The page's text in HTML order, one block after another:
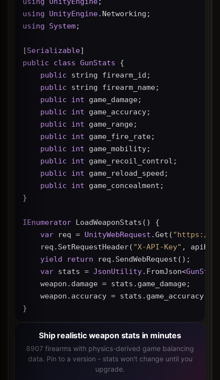
using
UnityEngine.Networking;
using
System;
[Serializable]
public
class GunStats {
public string firearm_id;
public string firearm_name;
public
int game_damage;
public
int game_accuracy;
public
int game_range;
public
int game_fire_rate;
public
int game_mobility;
public
int game_recoil_control;
public
int game_reload_speed;
public
int game_concealment;
}
IEnumerator LoadWeaponStats() {
var req = UnityWebRequest .Get( "https://
    req.SetRequestHeader(
"X-API-Key" ,
yield
return req.SendWebRequest();
var stats = JsonUtility.FromJson<
    weapon.damage = stats.game_damage;
weapon.accuracy = stats.game_accuracy *
}
Ship realistic weapon stats in minutes
8907 firearms with physics-derived game balancing
data. Pin to a version - stats won't change until you
upgrade.